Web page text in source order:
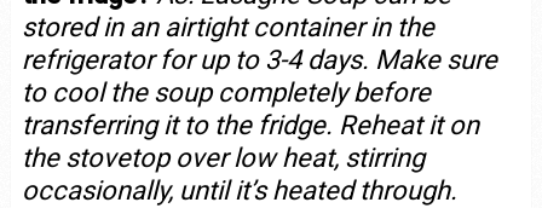
stored in an airtight container in the
refrigerator for up to 3-4 days. Make sure
to cool the soup completely before
transferring it to the fridge. Reheat it on
the stovetop over low heat, stirring
occasionally, until it’s heated through.